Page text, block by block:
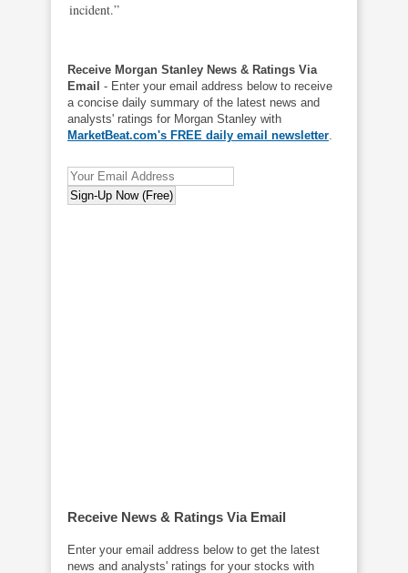
incident.”
Receive Morgan Stanley News & Ratings Via
Email - Enter your email address below to receive
a concise daily summary of the latest news and
analysts' ratings for Morgan Stanley with
MarketBeat.com's FREE daily email newsletter.
Receive News & Ratings Via Email
Enter your email address below to get the latest
news and analysts' ratings for your stocks with